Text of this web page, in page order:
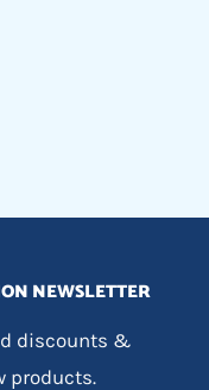
NEWSLETTER
discounts &
products.